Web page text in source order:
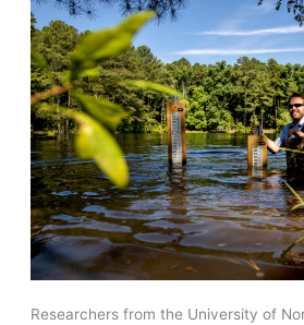
Researchers from the University of